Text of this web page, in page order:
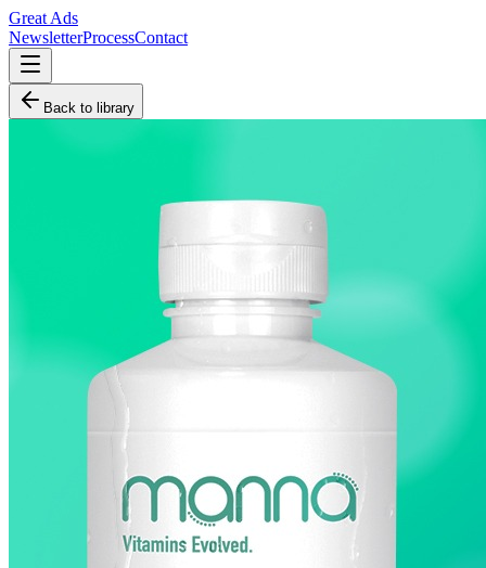
Great Ads
NewsletterProcessContact
Back to library